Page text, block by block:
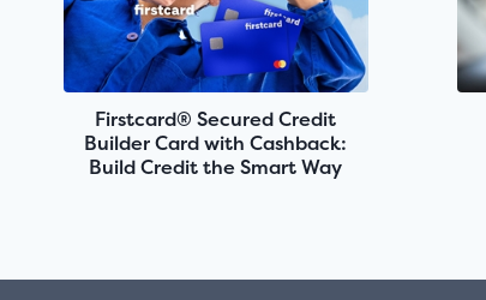
Firstcard® Secured Credit
Builder Card with Cashback:
Build Credit the Smart Way